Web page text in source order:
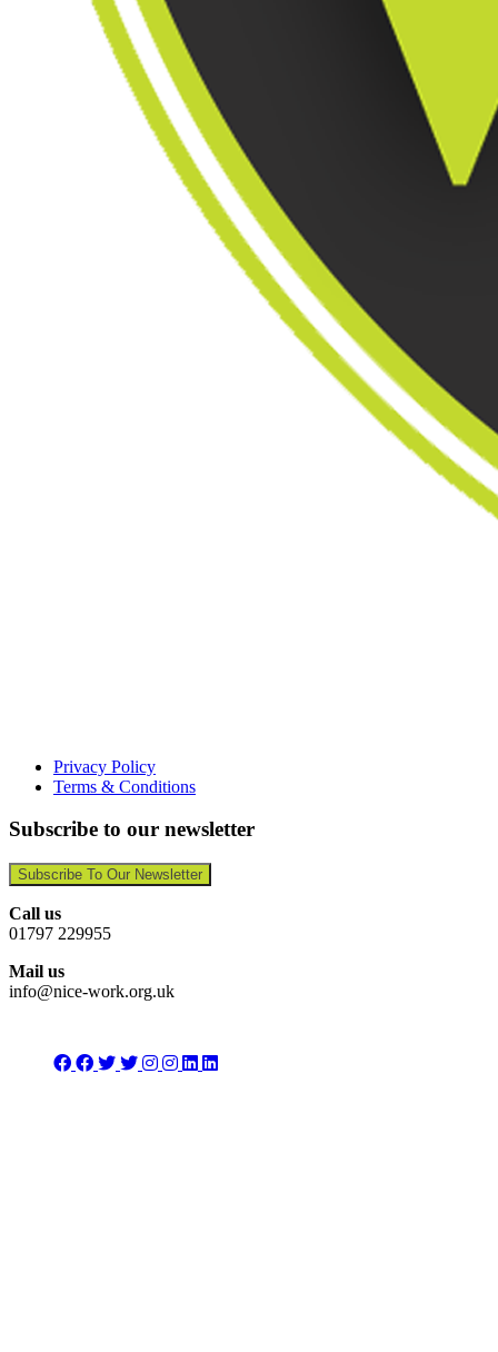
Privacy Policy
Terms & Conditions
Subscribe to our newsletter
Subscribe To Our Newsletter
Call us
01797 229955
Mail us
info@nice-work.org.uk